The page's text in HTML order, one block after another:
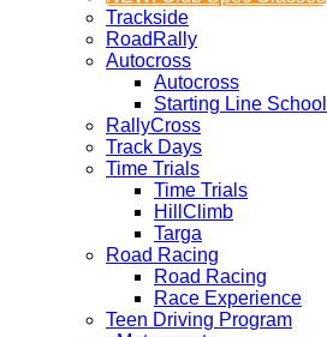
Trackside
RoadRally
Autocross
Autocross
Starting Line School
RallyCross
Track Days
Time Trials
Time Trials
HillClimb
Targa
Road Racing
Road Racing
Race Experience
Teen Driving Program